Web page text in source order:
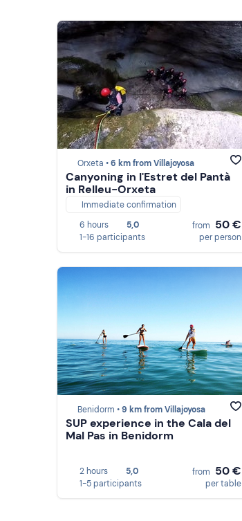
Orxeta •6 km from Villajoyosa
Canyoning in l'Estret del Pantà
in Relleu-Orxeta
Immediate confirmation
6 hours
5,0
1-16 participants
from 50 €
per person
Benidorm •9 km from Villajoyosa
SUP experience in the Cala del
Mal Pas in Benidorm
2 hours
5,0
1-5 participants
from 50 €
per table